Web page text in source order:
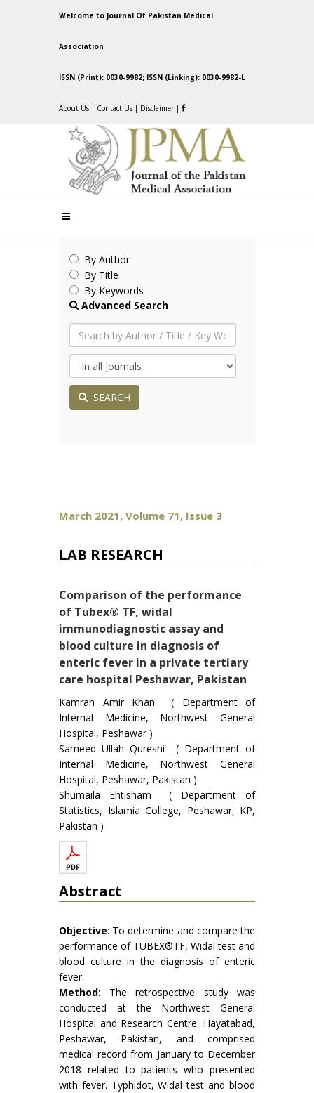
Welcome to Journal Of Pakistan Medical
Association
ISSN (Print): 0030-9982; ISSN (Linking): 0030-9982-L
About Us | Contact Us | Disclaimer |
By Author
By Title
By Keywords
Advanced Search
SEARCH
March 2021, Volume 71, Issue 3
LAB RESEARCH
Comparison of the performance
of Tubex® TF, widal
immunodiagnostic assay and
blood culture in diagnosis of
enteric fever in a private tertiary
care hospital Peshawar, Pakistan
Kamran Amir Khan ( Department of
Internal Medicine, Northwest General
Hospital, Peshawar )
Sameed Ullah Qureshi ( Department of
Internal Medicine, Northwest General
Hospital, Peshawar, Pakistan )
Shumaila Ehtisham ( Department of
Statistics, Islamia College, Peshawar, KP,
Pakistan )
Abstract
Objective: To determine and compare the
performance of TUBEX®TF, Widal test and
blood culture in the diagnosis of enteric
fever.
Method: The retrospective study was
conducted at the Northwest General
Hospital and Research Centre, Hayatabad,
Peshawar, Pakistan, and comprised
medical record from January to December
2018 related to patients who presented
with fever. Typhidot, Widal test and blood